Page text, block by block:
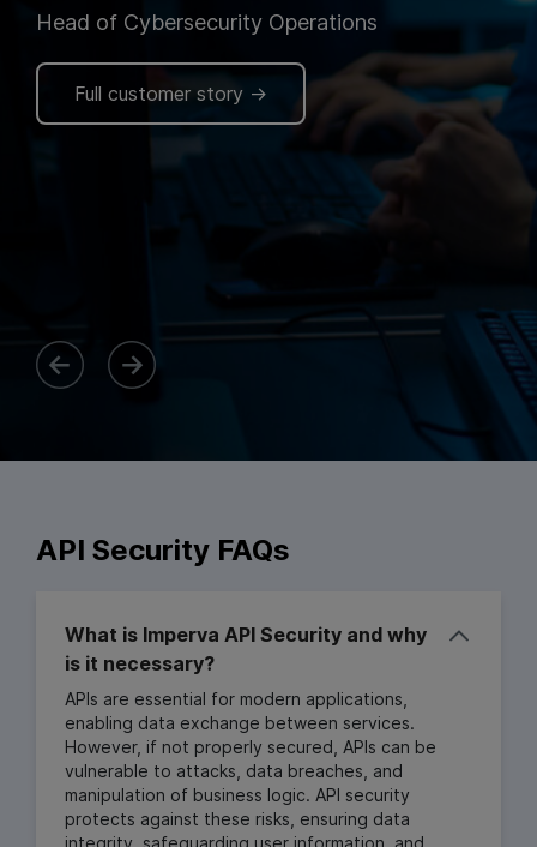
Head of Cybersecurity Operations
Full customer story
API Security FAQs
What is Imperva API Security and why
is it necessary?
APIs are essential for modern applications,
enabling data exchange between services.
However, if not properly secured, APIs can be
vulnerable to attacks, data breaches, and
manipulation of business logic. API security
protects against these risks, ensuring data
integrity, safeguarding user information, and